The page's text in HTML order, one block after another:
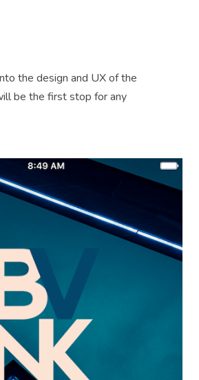
the design and UX of the
be the first stop for any